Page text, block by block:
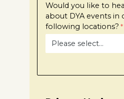
Would you Iike to
about DYA events in
following locations?